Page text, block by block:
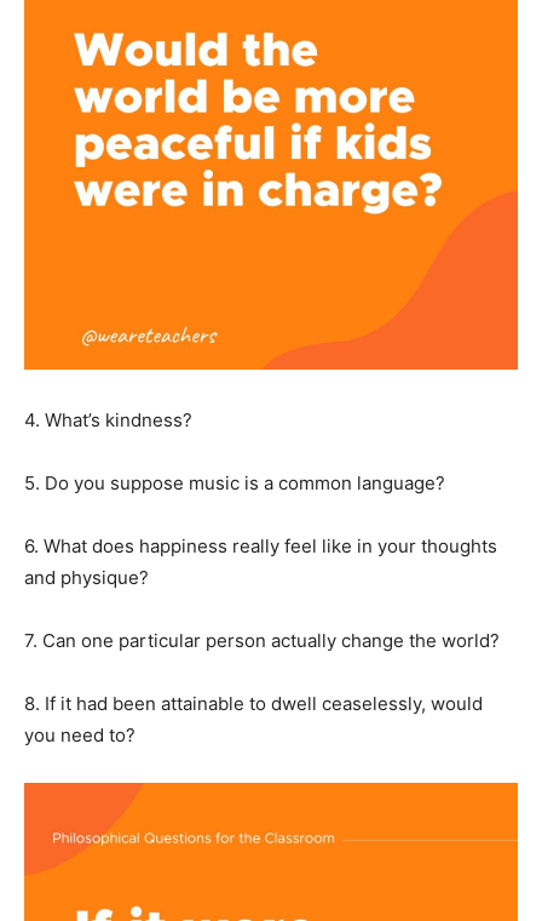
4. What’s kindness?
5. Do you suppose music is a common language?
6. What does happiness really feel like in your thoughts
and physique?
7. Can one particular person actually change the world?
8. If it had been attainable to dwell ceaselessly, would
you need to?